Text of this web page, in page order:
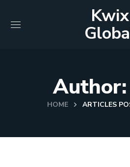
Kwix
Author:
HOME ARTICLES